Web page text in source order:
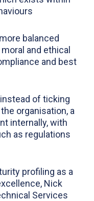
balanced
and ethical
and best
of ticking
organisation, a
internally, with
as regulations
profiling as a
Nick
Services